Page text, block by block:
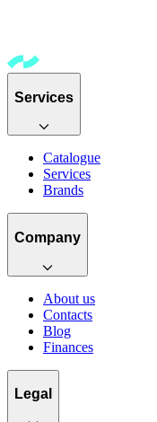
Services
Catalogue
Services
Brands
Company
About us
Contacts
Blog
Finances
Legal